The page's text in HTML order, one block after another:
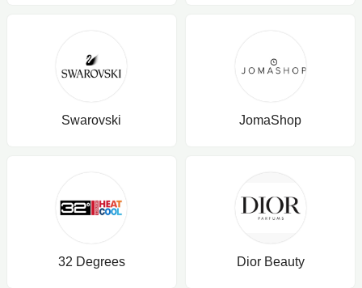
Swarovski JomaShop
32 Degrees Dior Beauty